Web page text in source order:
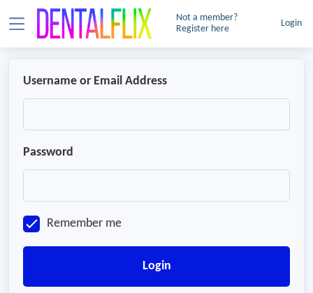
Not a member?
Register here
Login
Username or Email Address
Password
Remember me
Login